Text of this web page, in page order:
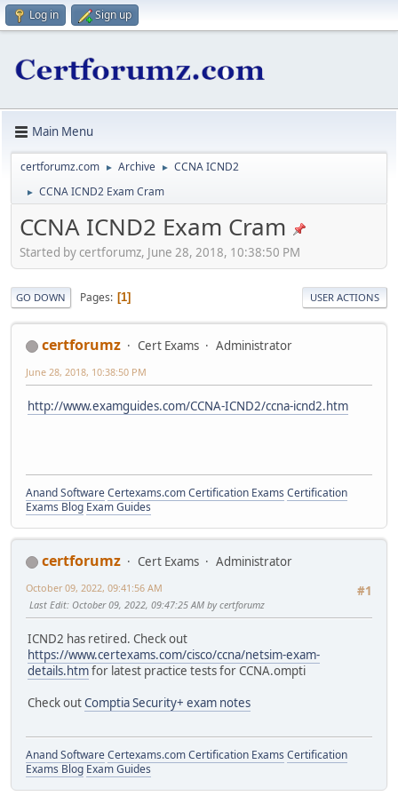
Log in Sign up
Main Menu
certforumz.com ► Archive ► CCNA ICND2
► CCNA ICND2 Exam Cram
CCNA ICND2 Exam Cram
Started by certforumz, June 28, 2018, 10:38:50 PM
GO DOWN Pages 1 USER ACTIONS
certforumz Cert Exams Administrator
June 28, 2018, 10:38:50 PM
http://www.examguides.com/CCNA-ICND2/ccna-icnd2.htm
Anand SoftwareCertexams.com Certification Exams Certification
Exams Blog Exam Guides
certforumz Cert Exams
Administrator
#1
October 09, 2022, 09:41:56 AM
Last Edit: October 09, 2022, 09:47:25 AM by certforumz
ICND2 has retired. Check out
https://www.certexams.com/cisco/ccna/netsim-exam-
details.htmfor latest practice tests for CCNA.ompti
Check outComptia Security+ exam notes
Anand SoftwareCertexams.com Certification Exams Certification
Exams Blog Exam Guides